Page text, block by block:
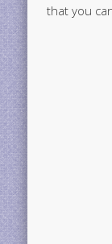
that you